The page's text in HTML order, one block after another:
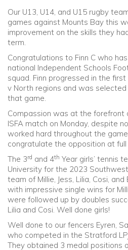
Our U13, U14, and U15 rugby
games against Mounts Bay this
improvement on the skills they
term.
Congratulations to Finn C who
national Independent Schools
squad. Finn progressed in the
v North regions and was
that game.
Compassion was at the forefront
ISFA match on Monday, despite
worked hard throughout the
congratulate the opposition at full
The 3rd and 4th Year girls’ tennis
University for the 2023
team of Millie, Jess, Lilia, Cosi,
with impressive single wins for
were followed up by doubles
Lilia and Cosi. Well done girls!
Well done to our fencers Eyren,
who competed in the Stratford
They obtained 3 medal positions